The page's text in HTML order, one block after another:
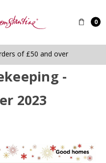
0
of £50 and over
-
2023